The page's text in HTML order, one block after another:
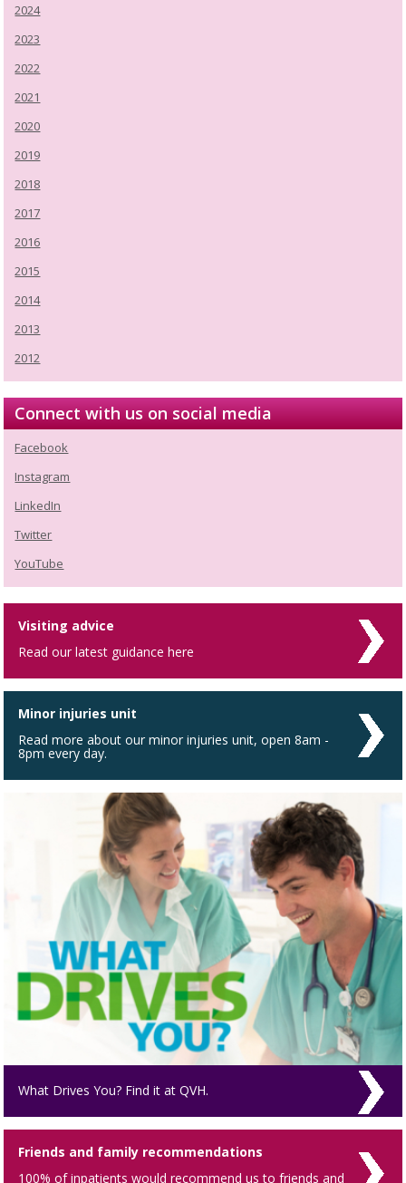
2024
2023
2022
2021
2020
2019
2018
2017
2016
2015
2014
2013
2012
Connect with us on social media
Facebook
Instagram
LinkedIn
Twitter
YouTube
Visiting advice
Read our latest guidance here
Minor injuries unit
Read more about our minor injuries unit, open 8am -
8pm every day.
What Drives You? Find it at QVH.
Friends and family recommendations
100% of inpatients would recommend us to friends and